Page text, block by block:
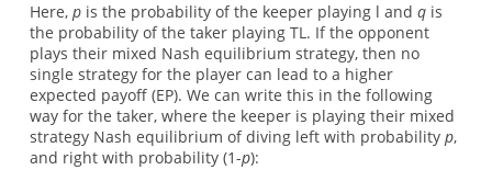
Here, pis the probability of the keeper playing l and qis
the probability of the taker playing TL. If the opponent
plays their mixed Nash equilibrium strategy, then no
single strategy for the player can lead to a higher
expected payoff (EP). We can write this in the following
way for the taker, where the keeper is playing their mixed
strategy Nash equilibrium of diving left with probability p,
and right with probability (1-p):